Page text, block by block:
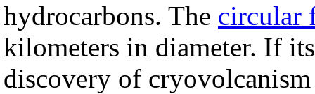
hydrocarbons. The circular
kilometers in diameter. If
discovery of